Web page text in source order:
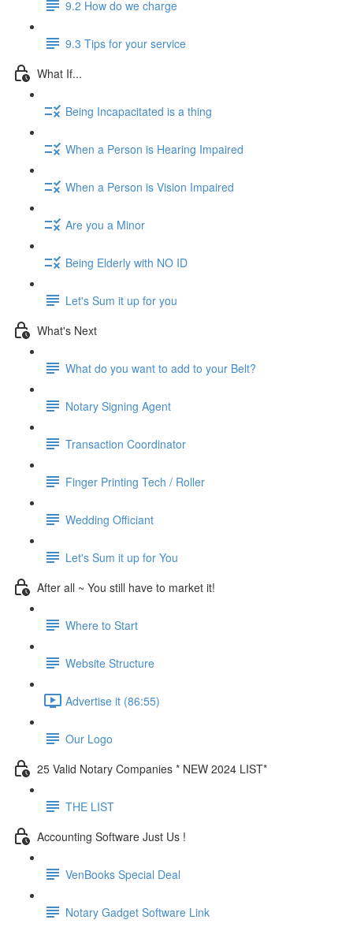
9.2 How do we charge
9.3 Tips for your service
What If...
Being Incapacitated is a thing
When a Person is Hearing Impaired
When a Person is Vision Impaired
Are you a Minor
Being Elderly with NO ID
Let's Sum it up for you
What's Next
What do you want to add to your Belt?
Notary Signing Agent
Transaction Coordinator
Finger Printing Tech / Roller
Wedding Officiant
Let's Sum it up for You
After all ~ You still have to market it!
Where to Start
Website Structure
Advertise it (86:55)
Our Logo
25 Valid Notary Companies * NEW 2024 LIST*
THE LIST
Accounting Software Just Us !
VenBooks Special Deal
Notary Gadget Software Link